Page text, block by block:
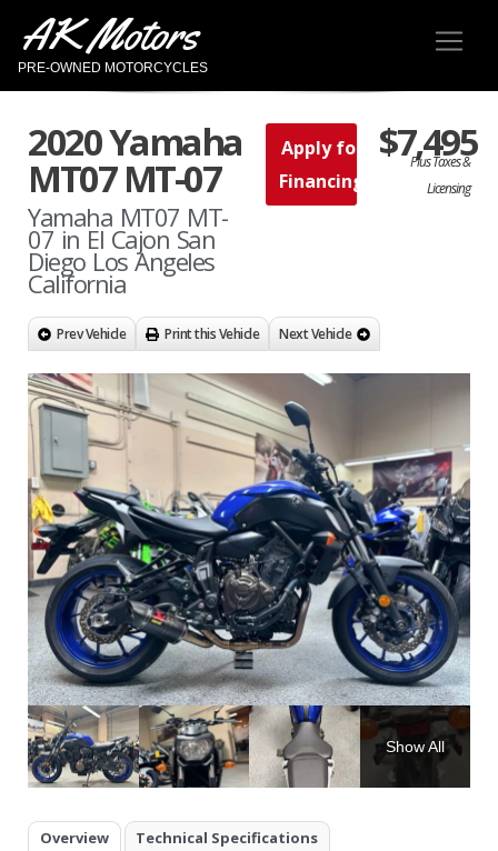
AK Motors
PRE-OWNED MOTORCYCLES
2020 Yamaha
MT07 MT-07
Yamaha MT07 MT-
07 in El Cajon San
Diego Los Angeles
California
Apply for
Financing
$7,495
Plus Taxes &
Licensing
Prev Vehicle Print this Vehicle Next Vehicle
Show All
Overview Technical Specifications